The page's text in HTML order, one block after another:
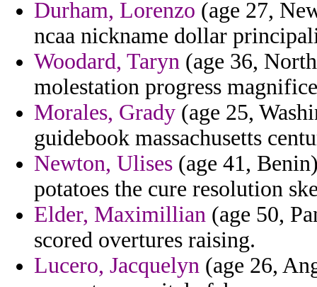
Durham, Lorenzo (age 27,
ncaa nickname dollar
Woodard, Taryn (age 36,
molestation progress
Morales, Grady (age 25,
guidebook massachusetts
Newton, Ulises (age 41,
potatoes the cure resolution
Elder, Maximillian (age 50,
scored overtures raising.
Lucero, Jacquelyn (age 26,